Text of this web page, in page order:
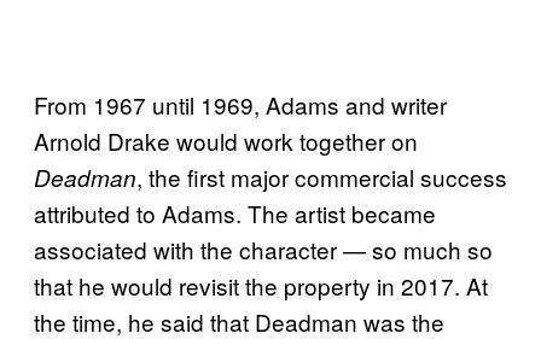
From 1967 until 1969, Adams and writer
Arnold Drake would work together on
Deadman, the first major commercial success
attributed to Adams. The artist became
associated with the character — so much so
that he would revisit the property in 2017. At
the time, he said that Deadman was the